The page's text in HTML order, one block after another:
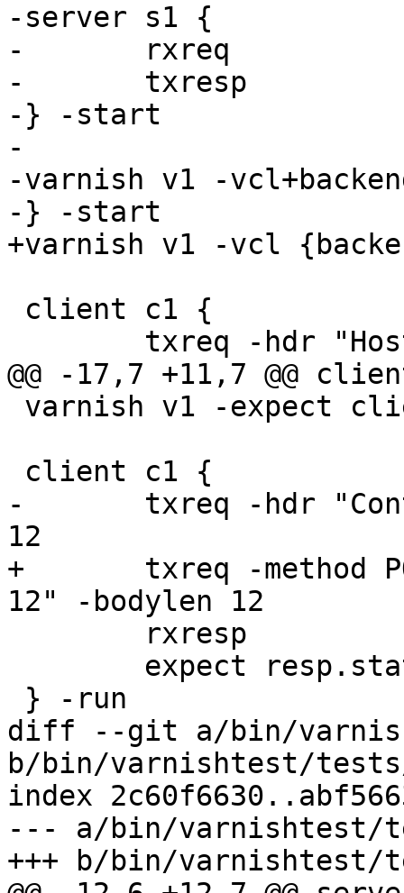
-server s1 {
-	rxreq
-	txresp
-} -start
-
-varnish v1 -
-} -start
+varnish v1 -vcl
@@ -17,7 +11,7 @@
-	txreq -hdr "Content-Length: 12" -bodylen
12
+	txreq -method POST -hdr "Content-Length:
12" -bodylen 12
diff --git a/bin/
b/bin/varnishtest/
index
--- a/bin/varnishtest/
+++ b/bin/varnishtest/